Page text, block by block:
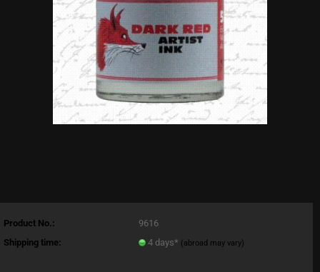
Product No.:
9616
Shipping time:
4 days* (abroad may vary)